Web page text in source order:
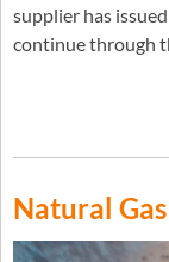
supplier has
continue through
Natural